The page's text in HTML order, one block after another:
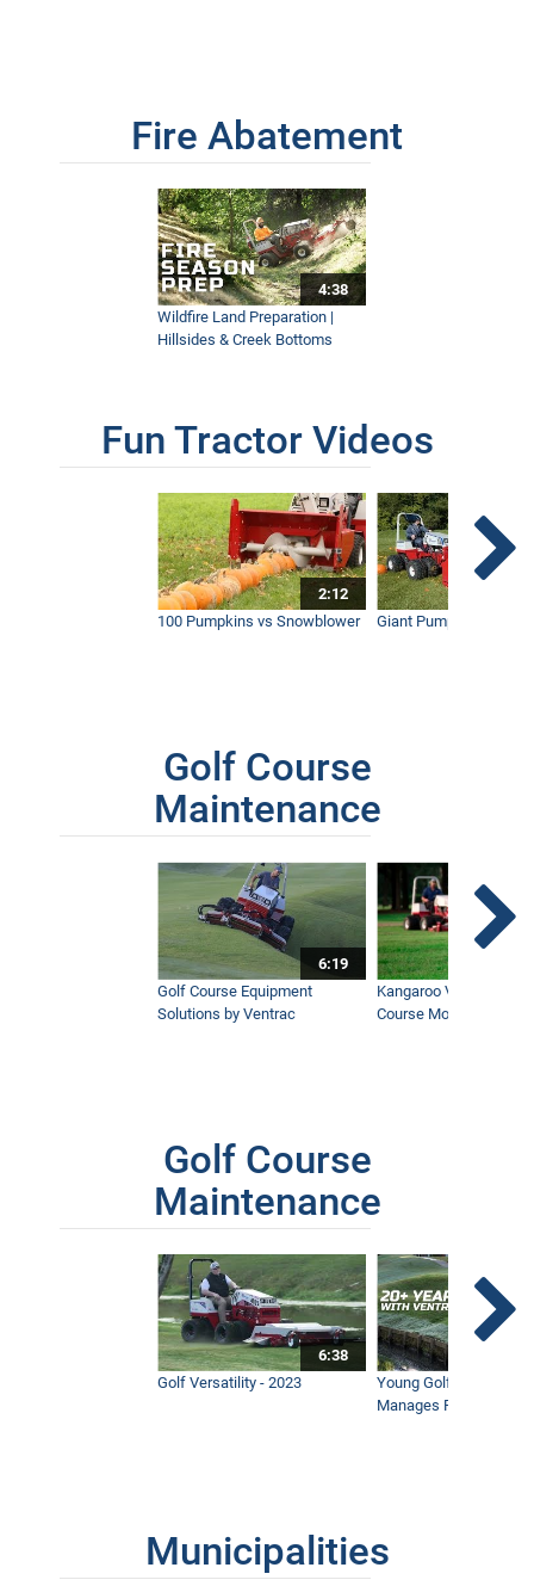
Fire Abatement
4:38
Wildfire Land Preparation |
Hillsides & Creek Bottoms
Fun Tractor Videos
2:12
100 Pumpkins vs Snowblower
Giant Pumpkin vs
Golf Course
Maintenance
6:19
Golf Course Equipment
Solutions by Ventrac
Kangaroo Valley's
Course Mower
Golf Course
Maintenance
6:38
Golf Versatility - 2023
Young Golf
Manages Prestigious
Municipalities